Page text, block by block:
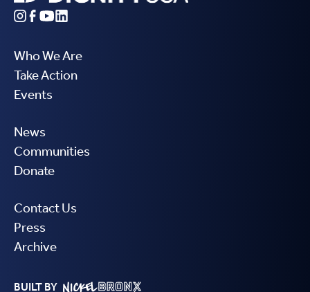
Who We Are
Take Action
Events
News
Communities
Donate
Contact Us
Press
Archive
BUILT BY